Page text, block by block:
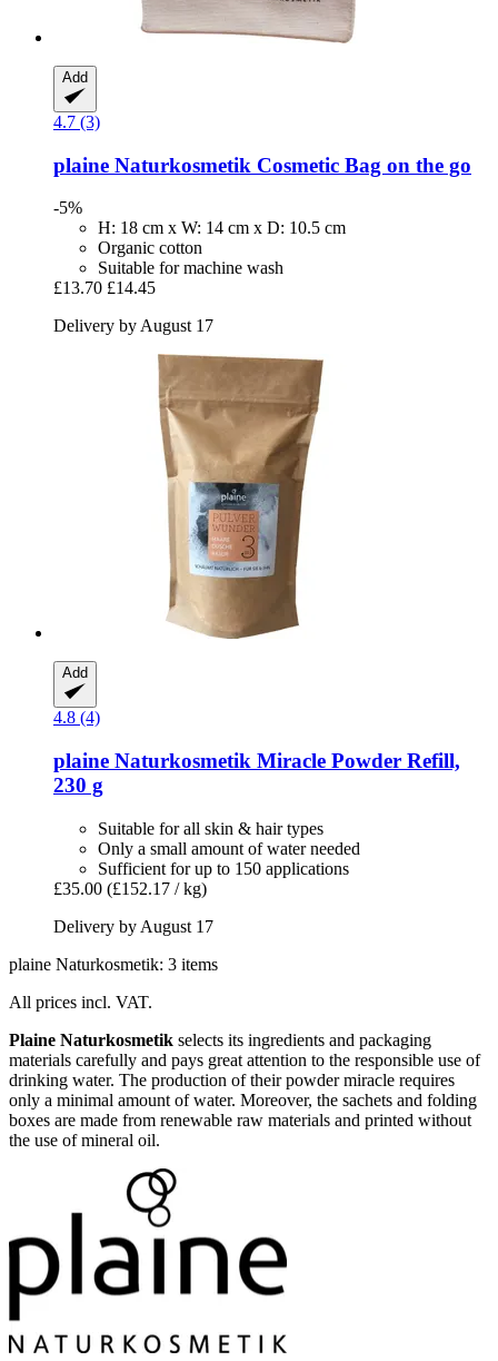
Add
4.7 (3)
plaine Naturkosmetik Cosmetic Bag on the go
-5%
H: 18 cm x W: 14 cm x D: 10.5 cm
Organic cotton
Suitable for machine wash
£13.70 £14.45
Delivery by August 17
Add
4.8 (4)
plaine Naturkosmetik Miracle Powder Refill,
230 g
Suitable for all skin & hair types
Only a small amount of water needed
Sufficient for up to 150 applications
£35.00 (£152.17 / kg)
Delivery by August 17
plaine Naturkosmetik: 3 items
All prices incl. VAT.
Plaine Naturkosmetik selects its ingredients and packaging
materials carefully and pays great attention to the responsible use of
drinking water. The production of their powder miracle requires
only a minimal amount of water. Moreover, the sachets and folding
boxes are made from renewable raw materials and printed without
the use of mineral oil.